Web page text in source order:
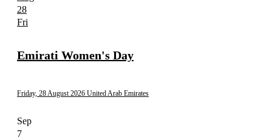
28
Fri
Emirati Women's Day
Friday, 28 August 2026 United Arab Emirates
Sep
7